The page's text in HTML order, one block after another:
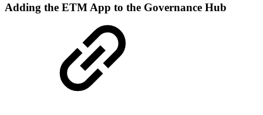
Adding the ETM App to the Governance Hub